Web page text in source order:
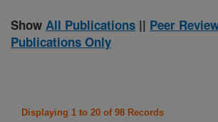
Show All Publications || Peer
Publications Only
Displaying 1 to 20 of 98 Records